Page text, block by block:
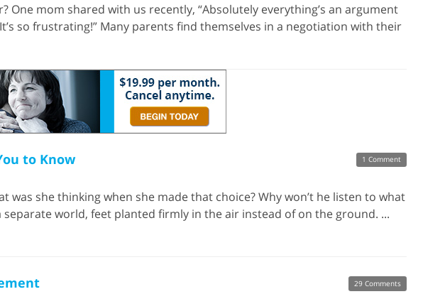
mom shared with us recently, “Absolutely everything’s an argument
so frustrating!” Many parents find themselves in a negotiation with their
to Know 1 Comment
was she thinking when she made that choice? Why won’t he listen to what
world, feet planted firmly in the air instead of on the ground. ...
29 Comments